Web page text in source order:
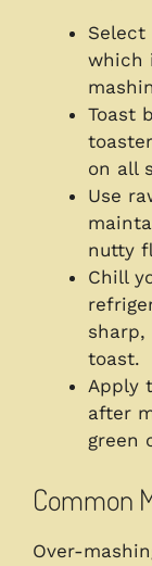
Select
which
Toast
on all
Use
nutty
Chill
toast.
Apply
after
green
Common
Over-